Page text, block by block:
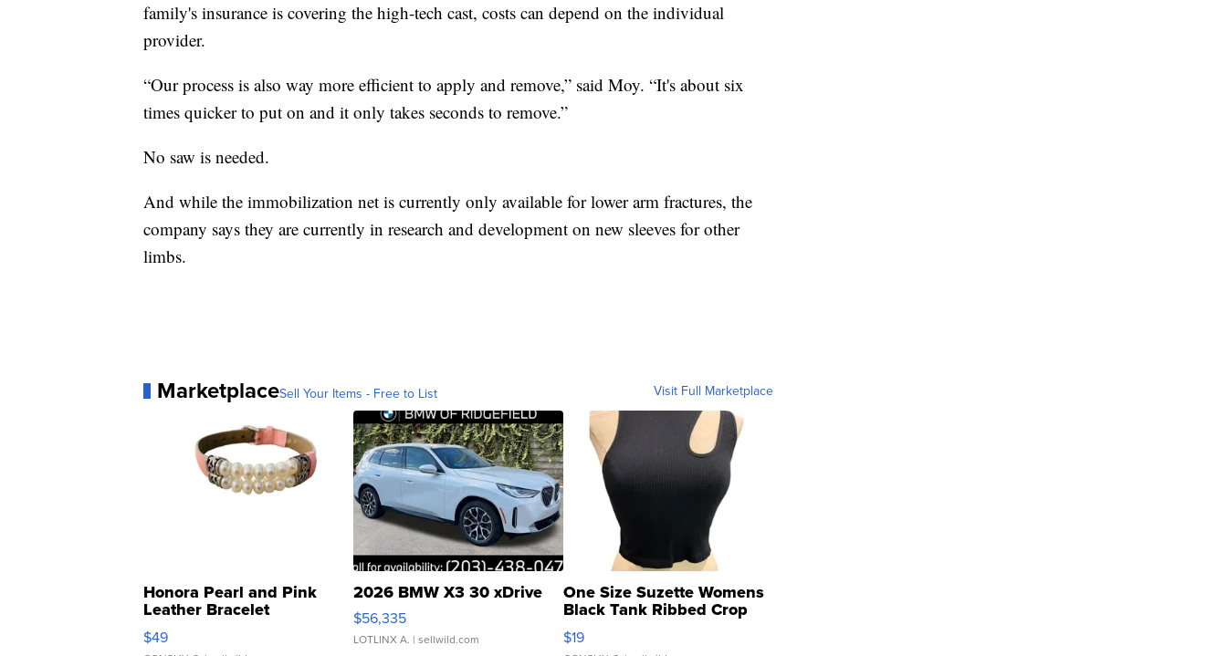
family's insurance is covering the high-tech cast, costs can depend on the individual
provider.
“Our process is also way more efficient to apply and remove,” said Moy. “It's about six
times quicker to put on and it only takes seconds to remove.”
No saw is needed.
And while the immobilization net is currently only available for lower arm fractures, the
company says they are currently in research and development on new sleeves for other
limbs.
MarketplaceSell Your Items - Free to List Visit Full Marketplace
Honora Pearl and Pink
Leather Bracelet
Adjustable Buckle Clo...
$49
2026 BMW X3 30 xDrive
$56,335
LOTLINX A. | sellwild.com
One Size Suzette Womens
Black Tank Ribbed Crop
Asymmetrical ...
$19